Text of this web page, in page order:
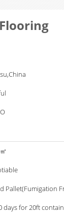
Pallet(Fumigation
days for 20ft